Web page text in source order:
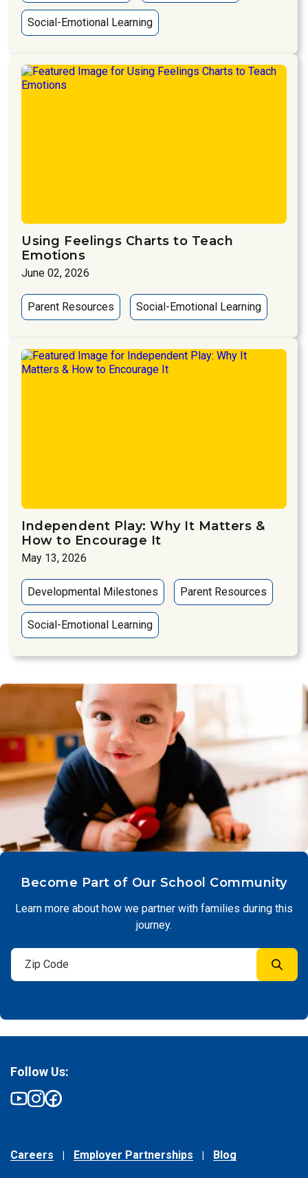
Social-Emotional Learning
Using Feelings Charts to Teach
Emotions
June 02, 2026
Parent Resources Social-Emotional Learning
Independent Play: Why It Matters &
How to Encourage It
May 13, 2026
Developmental Milestones Parent Resources
Social-Emotional Learning
Become Part of Our School Community
Learn more about how we partner with families during this
journey.
Careers Employer Partnerships Blog
Follow Us: